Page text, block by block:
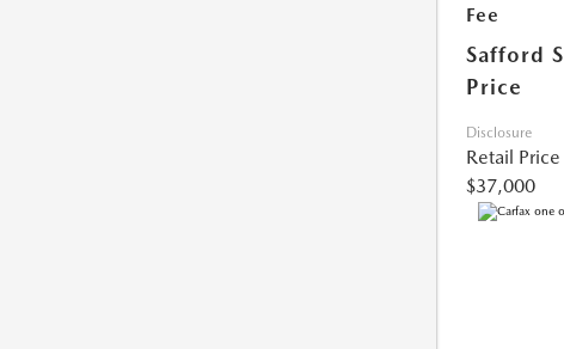
Fee
Safford
Price
Disclosure
Retail Price
$37,000